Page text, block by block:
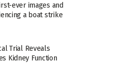
ever images and
a boat strike
Trial Reveals
Kidney Function